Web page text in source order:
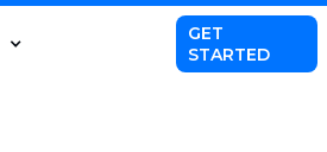
GET
STARTED